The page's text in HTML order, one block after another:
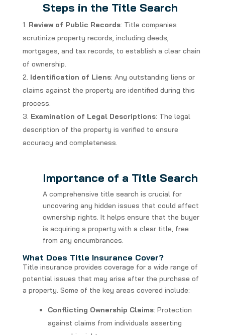
Steps in the Title Search
Review of Public Records: Title companies
scrutinize property records, including deeds,
mortgages, and tax records, to establish a clear chain
of ownership.
Identification of Liens: Any outstanding liens or
claims against the property are identified during this
process.
Examination of Legal Descriptions: The legal
description of the property is verified to ensure
accuracy and completeness.
Importance of a Title Search
A comprehensive title search is crucial for
uncovering any hidden issues that could affect
ownership rights. It helps ensure that the buyer
is acquiring a property with a clear title, free
from any encumbrances.
What Does Title Insurance Cover?
Title insurance provides coverage for a wide range of
potential issues that may arise after the purchase of
a property. Some of the key areas covered include:
Conflicting Ownership Claims: Protection
against claims from individuals asserting